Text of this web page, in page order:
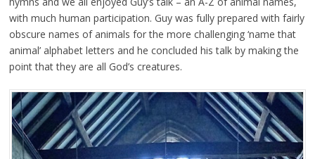
with much human participation. Guy was fully prepared with fairly
obscure names of animals for the more challenging ‘name that
animal’ alphabet letters and he concluded his talk by making the
point that they are all God’s creatures.